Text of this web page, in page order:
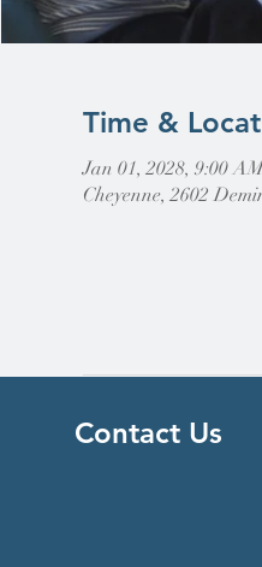
Time &
Jan 01, 2028, 9:00
Cheyenne, 2602
Contact Us